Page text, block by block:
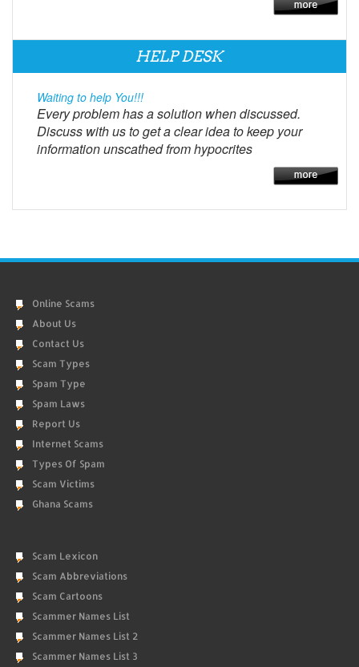
HELP DESK
Waiting to help You!!!
Every problem has a solution when discussed.
Discuss with us to get a clear idea to keep your
information unscathed from hypocrites
Online Scams
About Us
Contact Us
Scam Types
Spam Type
Spam Laws
Report Us
Internet Scams
Types Of Spam
Scam Victims
Ghana Scams
Scam Lexicon
Scam Abbreviations
Scam Cartoons
Scammer Names List
Scammer Names List 2
Scammer Names List 3